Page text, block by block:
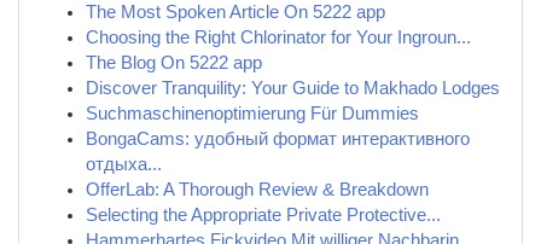
The Most Spoken Article On 5222 app
Choosing the Right Chlorinator for Your Ingroun...
The Blog On 5222 app
Discover Tranquility: Your Guide to Makhado Lodges
Suchmaschinenoptimierung Für Dummies
BongaCams: удобный формат интерактивного
отдыха...
OfferLab: A Thorough Review & Breakdown
Selecting the Appropriate Private Protective...